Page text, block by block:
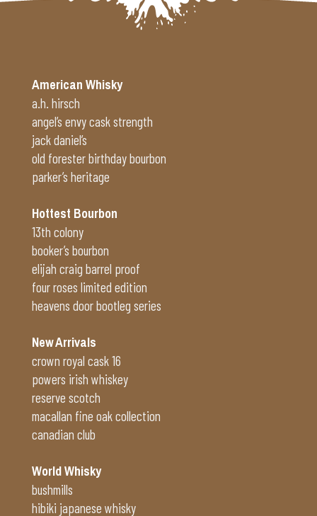
American Whisky
a.h. hirsch
angel’s envy cask strength
jack daniel’s
old forester birthday bourbon
parker’s heritage
Hottest Bourbon
13th colony
booker’s bourbon
elijah craig barrel proof
four roses limited edition
heavens door bootleg series
New Arrivals
crown royal cask 16
powers irish whiskey
reserve scotch
macallan fine oak collection
canadian club
World Whisky
bushmills
hibiki japanese whisky